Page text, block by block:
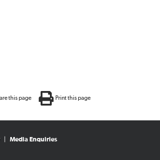
this page Print this page
Media Enquiries